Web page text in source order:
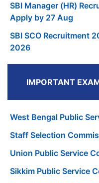
SBI Manager (HR)
Apply by 27 Aug
SBI SCO Recruitment
2026
IMPORTANT
West Bengal Public
Staff Selection
Union Public Service
Sikkim Public Service